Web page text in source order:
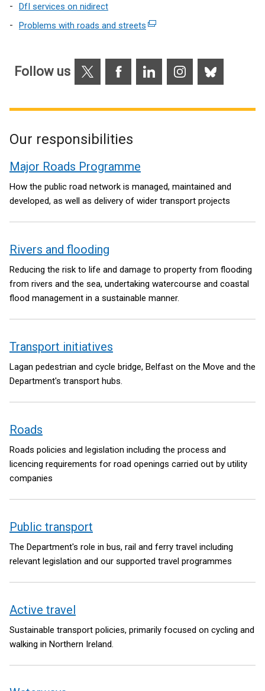
tab)
new
window
/
DfI services on nidirect
Problems with roads and streets (external
in
window
Follow us FacebookLinkedIn InstagramBluesky
Our responsibilities
Major Roads Programme
How the public road network is managed, maintained and
developed, as well as delivery of wider transport projects
Rivers and flooding
Reducing the risk to life and damage to property from flooding
from rivers and the sea, undertaking watercourse and coastal
flood management in a sustainable manner.
Transport initiatives
Lagan pedestrian and cycle bridge, Belfast on the Move and the
Department's transport hubs.
Roads
Roads policies and legislation including the process and
licencing requirements for road openings carried out by utility
companies
Public transport
The Department's role in bus, rail and ferry travel including
relevant legislation and our supported travel programmes
Active travel
Sustainable transport policies, primarily focused on cycling and
walking in Northern Ireland.